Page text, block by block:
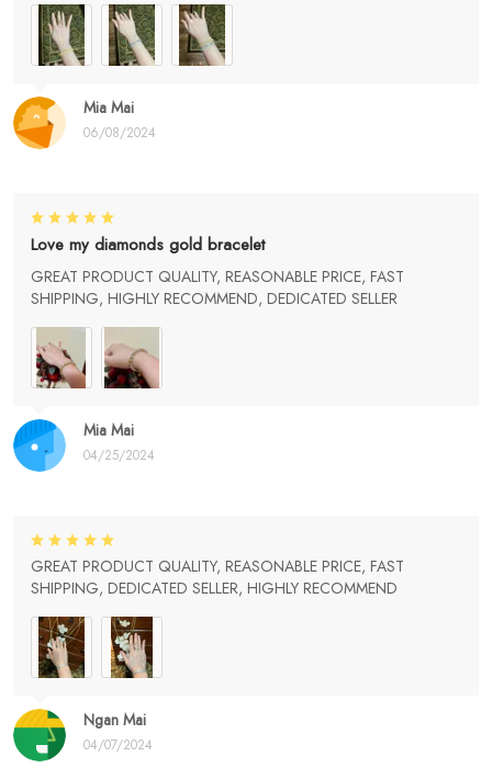
Mia Mai
06/08/2024
Mia Mai
04/25/2024
Love my diamonds gold bracelet
GREAT PRODUCT QUALITY, REASONABLE PRICE, FAST
SHIPPING, HIGHLY RECOMMEND, DEDICATED SELLER
Ngan Mai
04/07/2024
GREAT PRODUCT QUALITY, REASONABLE PRICE, FAST
SHIPPING, DEDICATED SELLER, HIGHLY RECOMMEND